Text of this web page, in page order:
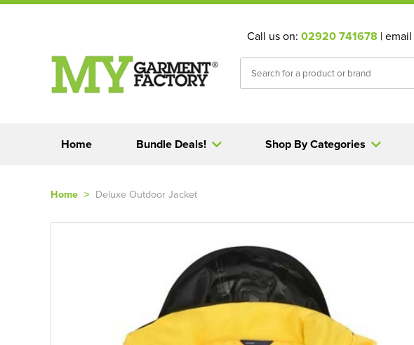
Call us on: 02920 741678 | email
Home Shop By Categories
Bundle Deals!
Home > Deluxe Outdoor Jacket